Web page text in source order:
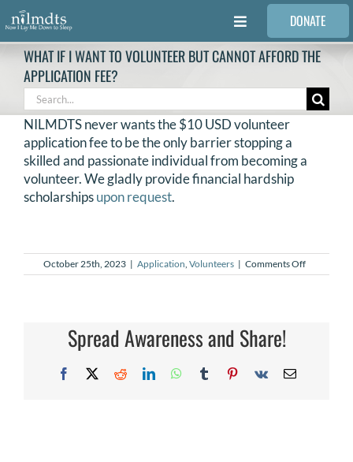
Skip
to
content
Toggle
Navigation
FAMILIES
VOLUNTEER
MEDICAL PROVIDERS
REQUEST RETOUCHING
DONATE
DONATE
WHAT IF I WANT TO VOLUNTEER BUT CANNOT AFFORD THE
APPLICATION FEE?
Search
for:
NILMDTS never wants the $10 USD volunteer
application fee to be the only barrier stopping a
skilled and passionate individual from becoming a
volunteer. We gladly provide financial hardship
scholarshipsupon request.
October 25th, 2023 | Application, Volunteers | Comments Offon
What
Spread Awareness and Share!
Facebook
X RedditLinkedInWhatsApp
TumblrPinterest
Vk Email